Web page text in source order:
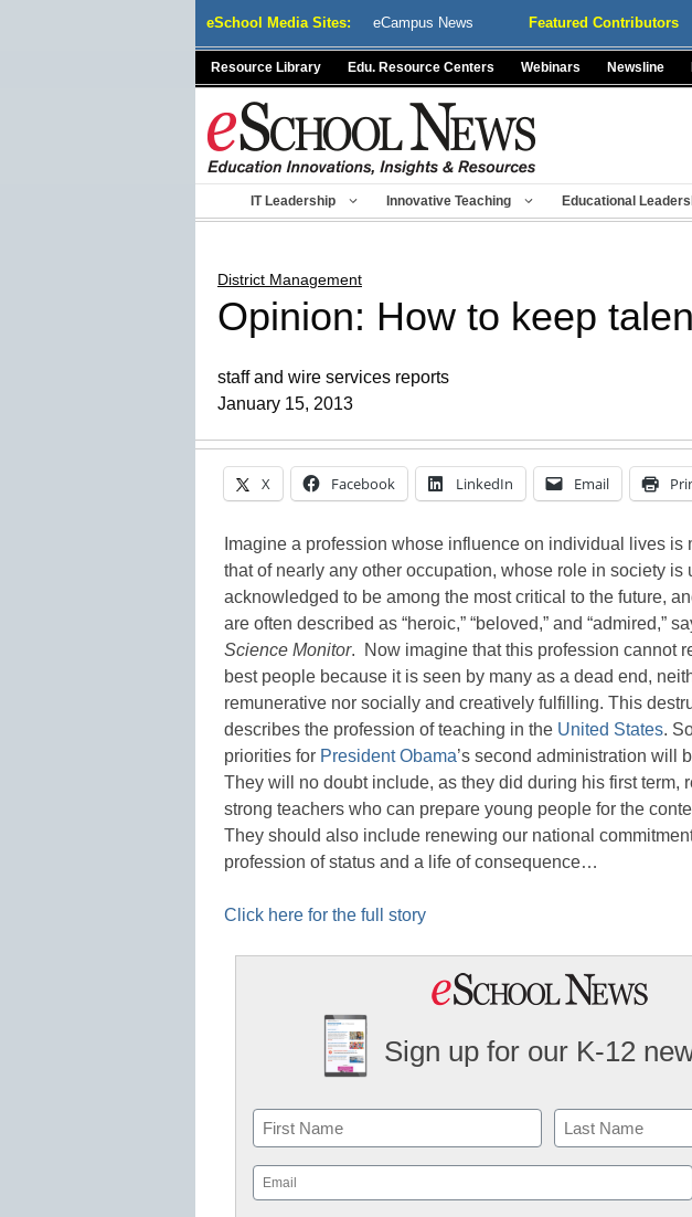
eSchool Media Sites: eCampus News Featured Contributors
Resource Library Edu. Resource Centers Webinars Newsline
IT Leadership Innovative Teaching Educational
District Management
Opinion: How to keep
staff and wire services reports
January 15, 2013
X Facebook LinkedIn Email
Imagine a profession whose influence on individual lives is
that of nearly any other occupation, whose role in society is
acknowledged to be among the most critical to the future,
are often described as “heroic,” “beloved,” and “admired,”
Science Monitor. Now imagine that this profession cannot
best people because it is seen by many as a dead end,
remunerative nor socially and creatively fulfilling. This
describes the profession of teaching in the United States.
priorities for President Obama’s second administration will
They will no doubt include, as they did during his first term,
strong teachers who can prepare young people for the
They should also include renewing our national
profession of status and a life of consequence…
Click here for the full story
Sign up for our K-12
Name
First Last
Email
(Required)